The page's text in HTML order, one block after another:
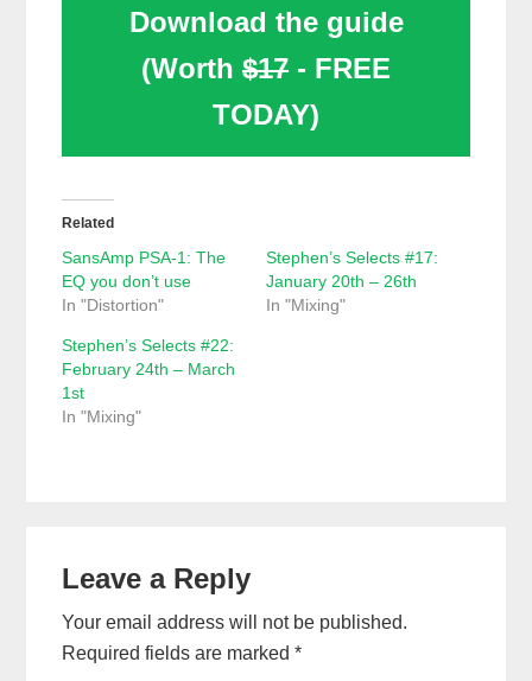
Download the guide
(Worth $17 - FREE
TODAY)
Related
SansAmp PSA-1: The
EQ you don’t use
In "Distortion"
Stephen’s Selects #17:
January 20th – 26th
In "Mixing"
Stephen’s Selects #22:
February 24th – March
1st
In "Mixing"
Interactions
Leave a Reply
Your email address will not be published.
Required fields are marked*